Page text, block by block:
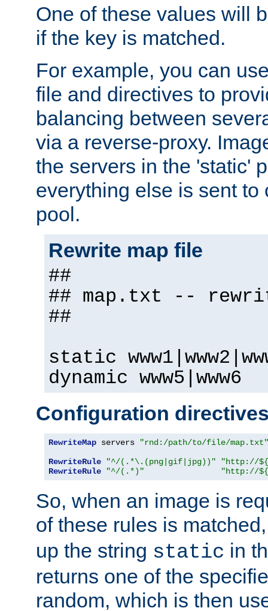
One of these values will
if the key is matched.
For example, you can
file and directives to
balancing between
via a reverse-proxy.
the servers in the 'static'
everything else is sent to
pool.
Rewrite map file
##
## map.txt --
##
static
dynamic www5|www6
Configuration
RewriteMap servers
"rnd:/path/to/file/map.txt"
RewriteRule
"^/(.*\.(png|gif|jpg))"
"http://
RewriteRule
"^/(.*)" "http://
So, when an image is
of these rules is
up the string static in
returns one of the
random, which is then